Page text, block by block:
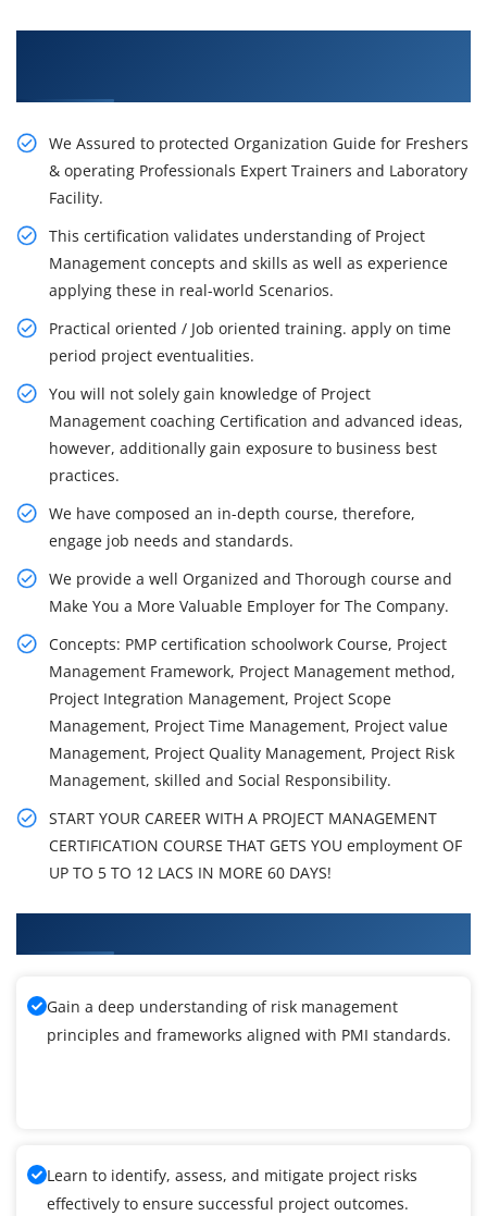
We Assured to protected Organization Guide for Freshers
& operating Professionals Expert Trainers and Laboratory
Facility.
This certification validates understanding of Project
Management concepts and skills as well as experience
applying these in real-world Scenarios.
Practical oriented / Job oriented training. apply on time
period project eventualities.
You will not solely gain knowledge of Project
Management coaching Certification and advanced ideas,
however, additionally gain exposure to business best
practices.
We have composed an in-depth course, therefore,
engage job needs and standards.
We provide a well Organized and Thorough course and
Make You a More Valuable Employer for The Company.
Concepts: PMP certification schoolwork Course, Project
Management Framework, Project Management method,
Project Integration Management, Project Scope
Management, Project Time Management, Project value
Management, Project Quality Management, Project Risk
Management, skilled and Social Responsibility.
START YOUR CAREER WITH A PROJECT MANAGEMENT
CERTIFICATION COURSE THAT GETS YOU employment OF
UP TO 5 TO 12 LACS IN MORE 60 DAYS!
Gain a deep understanding of risk management
principles and frameworks aligned with PMI standards.
Learn to identify, assess, and mitigate project risks
effectively to ensure successful project outcomes.